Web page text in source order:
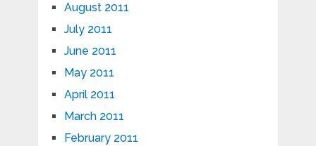
August 2011
July 2011
June 2011
May 2011
April 2011
March 2011
February 2011